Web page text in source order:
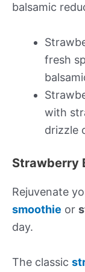
balsamic
fresh
with
drizzle
Strawberry
Rejuvenate
smoothie or
day.
The classic